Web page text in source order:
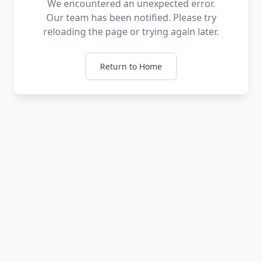
We encountered an unexpected error.
Our team has been notified. Please try
reloading the page or trying again later.
Return to Home